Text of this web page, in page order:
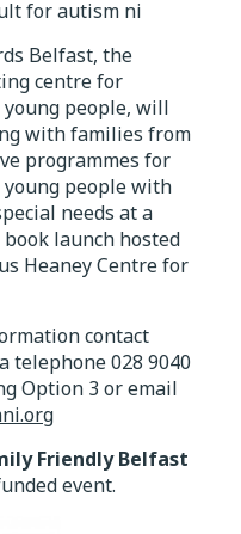
Belfast, the
centre for
people, will
with families from
programmes for
people with
needs at a
launch hosted
Heaney Centre for
contact
telephone 028 9040
Option 3 or email
Friendly Belfast
event.